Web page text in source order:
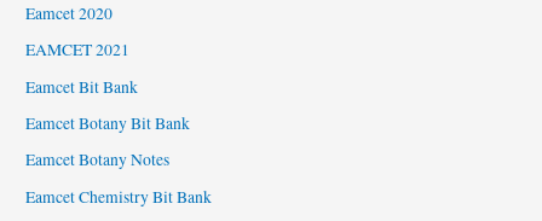
Eamcet 2020
EAMCET 2021
Eamcet Bit Bank
Eamcet Botany Bit Bank
Eamcet Botany Notes
Eamcet Chemistry Bit Bank